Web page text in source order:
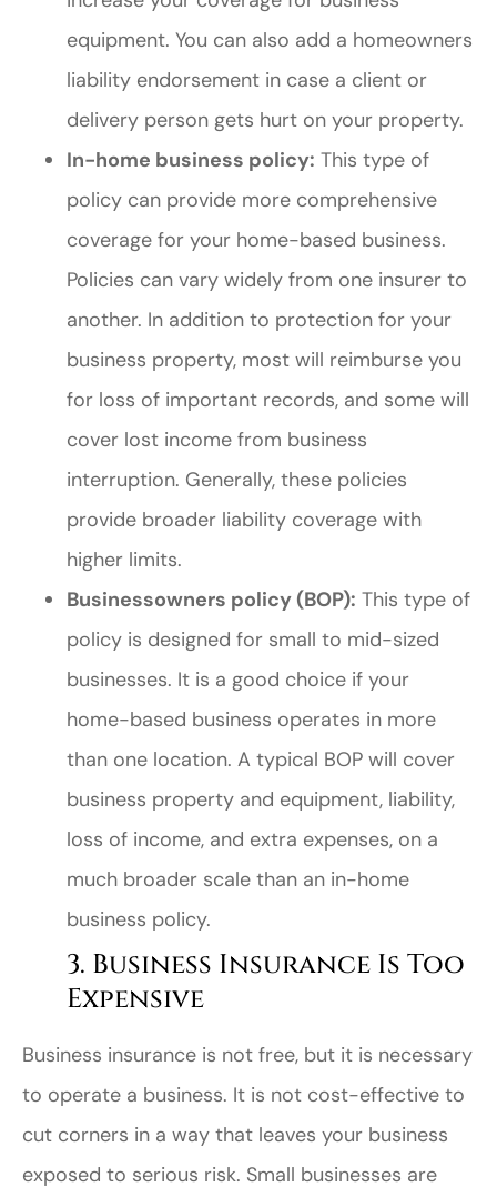
equipment. You can also add a homeowners
liability endorsement in case a client or
delivery person gets hurt on your property.
In-home business policy: This type of
policy can provide more comprehensive
coverage for your home-based business.
Policies can vary widely from one insurer to
another. In addition to protection for your
business property, most will reimburse you
for loss of important records, and some will
cover lost income from business
interruption. Generally, these policies
provide broader liability coverage with
higher limits.
Businessowners policy (BOP): This type of
policy is designed for small to mid-sized
businesses. It is a good choice if your
home-based business operates in more
than one location. A typical BOP will cover
business property and equipment, liability,
loss of income, and extra expenses, on a
much broader scale than an in-home
business policy.
3. Business Insurance Is Too
Expensive
Business insurance is not free, but it is necessary
to operate a business. It is not cost-effective to
cut corners in a way that leaves your business
exposed to serious risk. Small businesses are